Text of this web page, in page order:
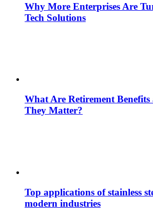
Why More Enterprises Are
Tech Solutions
What Are Retirement
They Matter?
Top applications of stainless
modern industries